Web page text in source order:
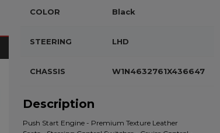
COLOR Black
STEERING LHD
CHASSIS W1N4632761X436647
Description
Push Start Engine - Premium Texture Leather